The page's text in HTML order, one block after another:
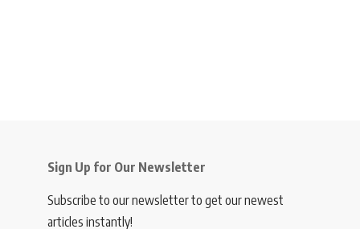
Sign Up for Our Newsletter
Subscribe to our newsletter to get our newest
articles instantly!